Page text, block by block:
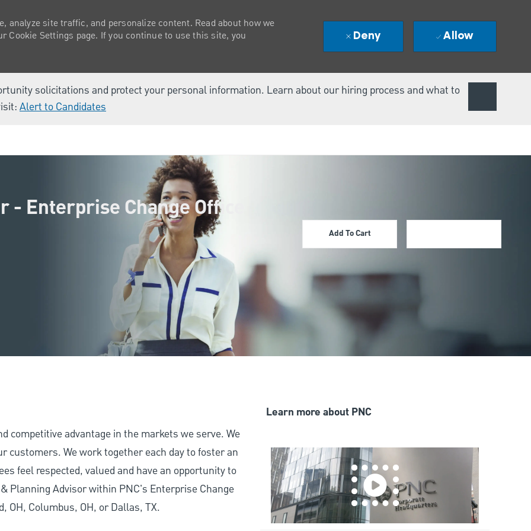
solicitations and protect your personal information. Learn about our hiring process and what to
Alert to Candidates
analyze site traffic, and personalize content. Read about how we
Settings page. If you continue to use this site, you
Deny Allow
Enterprise Change Office
Add To Cart
competitive advantage in the markets we serve. We
customers. We work together each day to foster an
feel respected, valued and have an opportunity to
Planning Advisor within PNC's Enterprise Change
OH, Columbus, OH, or Dallas, TX.
Learn more about PNC